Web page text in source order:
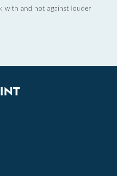
with and not against louder